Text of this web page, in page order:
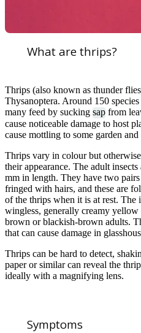
What are thrips?
Thrips (also known as thunder
Thysanoptera. Around 150
many feed by sucking sap from
cause noticeable damage to host
cause mottling to some garden
Thrips vary in colour but
their appearance. The adult
mm in length. They have two
fringed with hairs, and these are
of the thrips when it is at rest. The
wingless, generally creamy
brown or blackish-brown adults.
that can cause damage in
Thrips can be hard to detect,
paper or similar can reveal the
ideally with a magnifying lens.
Symptoms